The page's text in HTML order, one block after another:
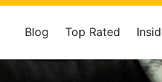
Blog Top Rated